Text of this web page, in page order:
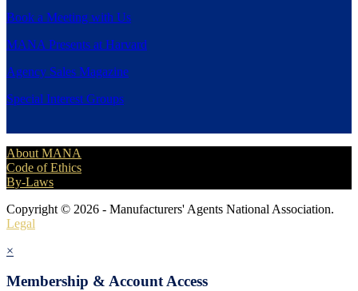
Book a Meeting with Us
MANA Presents at Harvard
Agency Sales Magazine
Special Interest Groups
About MANA
Code of Ethics
By-Laws
Copyright © 2026 - Manufacturers' Agents National Association.
Legal
×
Membership & Account Access